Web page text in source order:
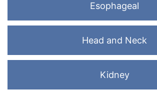
Esophageal
Head and Neck
Kidney